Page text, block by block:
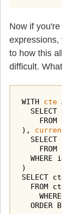
Now if
expressions,
to how this
difficult.
WITH cte
SELECT
FROM
),
SELECT
FROM
WHERE
)
SELECT
FROM
ORDER